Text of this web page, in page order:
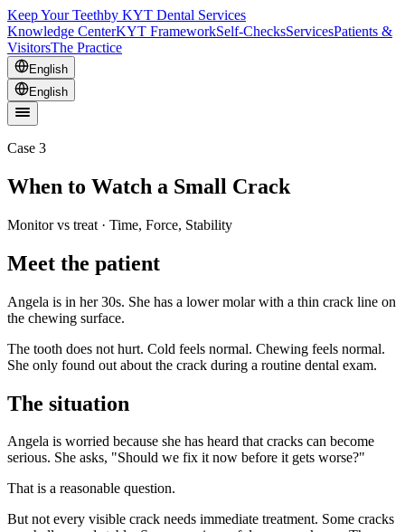
Keep Your Teethby KYT Dental Services
Knowledge CenterKYT FrameworkSelf-ChecksServicesPatients &
VisitorsThe Practice
English
English
Case 3
When to Watch a Small Crack
Monitor vs treat · Time, Force, Stability
Meet the patient
Angela is in her 30s. She has a lower molar with a thin crack line on
the chewing surface.
The tooth does not hurt. Cold feels normal. Chewing feels normal.
She only found out about the crack during a routine dental exam.
The situation
Angela is worried because she has heard that cracks can become
serious. She asks, "Should we fix it now before it gets worse?"
That is a reasonable question.
But not every visible crack needs immediate treatment. Some cracks